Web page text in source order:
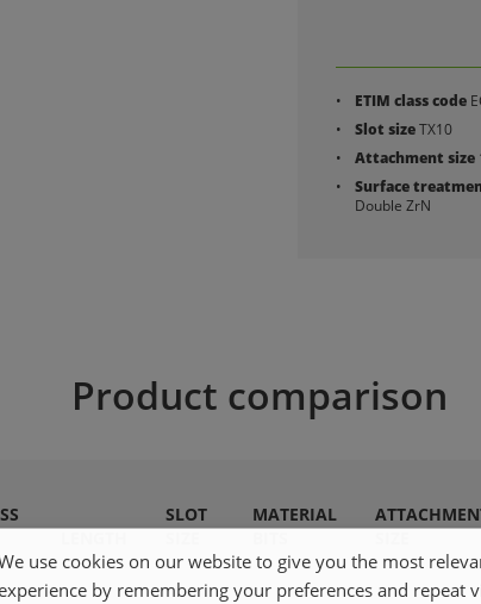
ETIM class code
Slot sizeTX10
Attachment size
Surface
Double ZrN
Product comparison
SLOT
MATERIAL
use cookies on our website to give you the most
by remembering your preferences and repeat